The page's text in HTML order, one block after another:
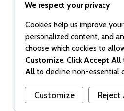
We respect your privacy
Cookies help us improve
personalized content, and
choose which cookies to
Customize. Click Accept All
Allto decline non-essential
Customize Reject